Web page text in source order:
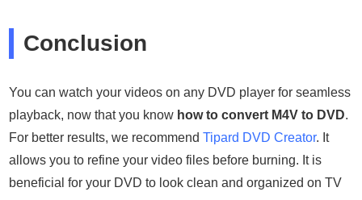
Conclusion
You can watch your videos on any DVD player for seamless
playback, now that you know how to convert M4V to DVD.
For better results, we recommendTipard DVD Creator. It
allows you to refine your video files before burning. It is
beneficial for your DVD to look clean and organized on TV